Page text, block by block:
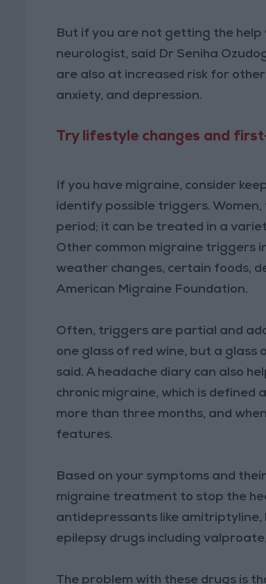
But if you are not getting the help
neurologist, said Dr Seniha
are also at increased risk for
anxiety, and depression.
Try lifestyle changes and
If you have migraine, consider
identify possible triggers.
period; it can be treated in a
Other common migraine triggers
weather changes, certain foods,
American Migraine Foundation.
Often, triggers are partial and
one glass of red wine, but a glass
said. A headache diary can also
chronic migraine, which is defined
more than three months, and
features.
Based on your symptoms and
migraine treatment to stop the
antidepressants like amitriptyline,
epilepsy drugs including
The problem with these drugs is